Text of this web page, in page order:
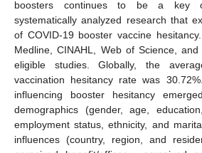
boosters continues to be a key
systematically analyzed research that
of COVID-19 booster vaccine
Medline, CINAHL, Web of Science,
eligible studies. Globally, the
vaccination hesitancy rate was
influencing booster hesitancy
demographics (gender, age,
employment status, ethnicity, and
influences (country, region, and